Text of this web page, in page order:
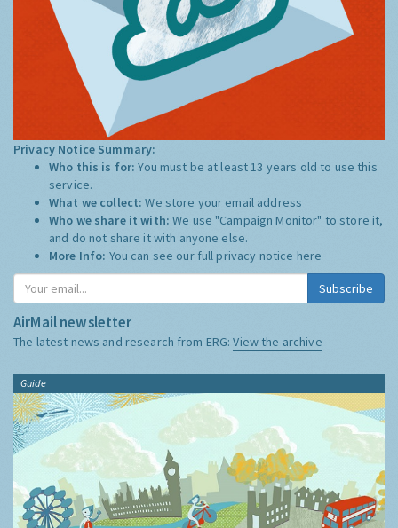
Privacy Notice Summary:
Who this is for:You must be at least 13 years old to use this
service.
What we collect:We store your email address
Who we share it with:We use "Campaign Monitor" to store it,
and do not share it with anyone else.
More Info: You can see our full privacy notice here
Subscribe
AirMail newsletter
The latest news and research from ERG:View the archive
Guide